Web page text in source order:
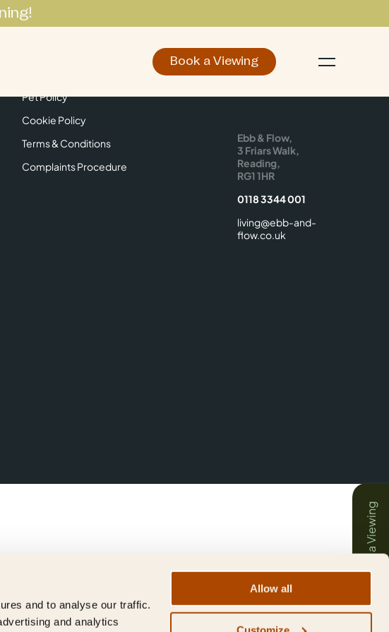
and to analyse our traffic.
and analytics
Allow all
Make an EnquiryBook a Viewing
Pet Policy
Cookie Policy
Terms & Conditions
Complaints Procedure
Ebb & Flow,
3 Friars Walk,
Reading,
RG1 1HR
0118 3344 001
living@ebb-and-
flow.co.uk
Book a Viewing